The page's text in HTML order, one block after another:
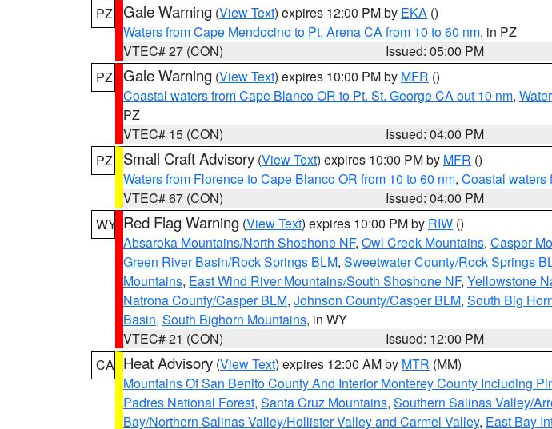
PZ Gale Warning (View Text) expires 12:00 PM by EKA ()
Waters from Cape Mendocino to Pt. Arena CA from 10 to 60 nm, in PZ
VTEC# 27 (CON)
Issued: 05:00 PM
PZ Gale Warning (View Text) expires 10:00 PM by MFR ()
Coastal waters from Cape Blanco OR to Pt. St. George CA out 10 nm,
PZ
VTEC# 15 (CON)
Issued: 04:00 PM
PZ
Small Craft Advisory (View Text) expires 10:00 PM by MFR ()
Waters from Florence to Cape Blanco OR from 10 to 60 nm, Coastal waters
VTEC# 67 (CON)
Issued: 04:00 PM
WY Red Flag Warning (View Text) expires 10:00 PM by RIW ()
Absaroka Mountains/North Shoshone NF, Owl Creek Mountains, Casper
Green River Basin/Rock Springs BLM, Sweetwater County/Rock Springs
Mountains, East Wind River Mountains/South Shoshone NF, Yellowstone
Natrona County/Casper BLM, Johnson County/Casper BLM, South Big
Basin, South Bighorn Mountains, in WY
VTEC# 21 (CON)
Issued: 12:00 PM
CA Heat Advisory (View Text) expires 12:00 AM by MTR (MM)
Mountains Of San Benito County And Interior Monterey County Including
Padres National Forest, Santa Cruz Mountains, Southern Salinas Valley/
Bay/Northern Salinas Valley/Hollister Valley and Carmel Valley, East Bay